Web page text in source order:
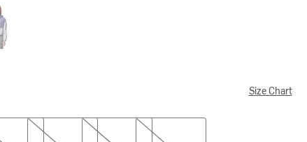
Lavender Pearl
Size Chart
L
XL
XXL